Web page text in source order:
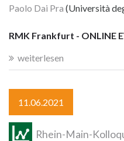
Paolo Dai Pra (Università
RMK Frankfurt - ONLINE
weiterlesen
11.06.2021
Rhein-Main-